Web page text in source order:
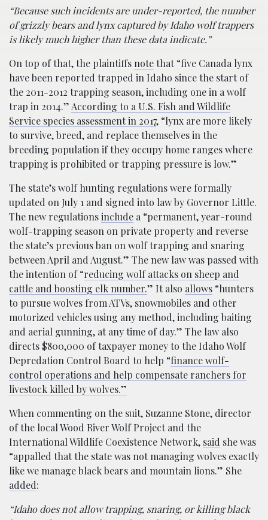
“Because such incidents are under-reported, the number
of grizzly bears and lynx captured by Idaho wolf trappers
is likely much higher than these data indicate.”
On top of that, the plaintiffsnotethat “five Canada lynx
have been reported trapped in Idaho since the start of
the 2011-2012 trapping season, including one in a wolf
trap in 2014.” According to a U.S. Fish and Wildlife
Service species assessment in 2017, “lynx are more likely
to survive, breed, and replace themselves in the
breeding population if they occupy home ranges where
trapping is prohibited or trapping pressure is low.”
The state’s wolf hunting regulations were formally
updated on July 1 and signed into law by Governor Little.
The new regulationsinclude a “permanent, year-round
wolf-trapping season on private property and reverse
the state’s previous ban on wolf trapping and snaring
between April and August.” The new law was passed with
the intention of “reducing wolf attacks on sheep and
cattle and boosting elk number.” It also allows “hunters
to pursue wolves from ATVs, snowmobiles and other
motorized vehicles using any method, including baiting
and aerial gunning, at any time of day.” The law also
directs $800,000 of taxpayer money to the Idaho Wolf
Depredation Control Board to help “finance wolf-
control operations and help compensate ranchers for
livestock killed by wolves.”
When commenting on the suit, Suzanne Stone, director
of the local Wood River Wolf Project and the
International Wildlife Coexistence Network, said she was
“appalled that the state was not managing wolves exactly
like we manage black bears and mountain lions.” She
added:
“Idaho does not allow trapping, snaring, or killing black